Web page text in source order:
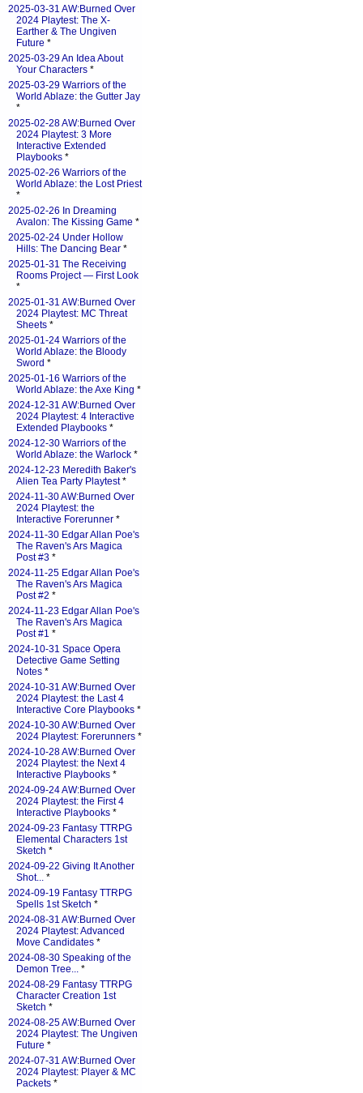
2025-03-31 AW:Burned Over
2024 Playtest: The X-
Earther & The Ungiven
Future *
2025-03-29 An Idea About
Your Characters *
2025-03-29 Warriors of the
World Ablaze: the Gutter Jay
*
2025-02-28 AW:Burned Over
2024 Playtest: 3 More
Interactive Extended
Playbooks *
2025-02-26 Warriors of the
World Ablaze: the Lost Priest
*
2025-02-26 In Dreaming
Avalon: The Kissing Game *
2025-02-24 Under Hollow
Hills: The Dancing Bear *
2025-01-31 The Receiving
Rooms Project — First Look
*
2025-01-31 AW:Burned Over
2024 Playtest: MC Threat
Sheets *
2025-01-24 Warriors of the
World Ablaze: the Bloody
Sword *
2025-01-16 Warriors of the
World Ablaze: the Axe King *
2024-12-31 AW:Burned Over
2024 Playtest: 4 Interactive
Extended Playbooks *
2024-12-30 Warriors of the
World Ablaze: the Warlock *
2024-12-23 Meredith Baker's
Alien Tea Party Playtest*
2024-11-30 AW:Burned Over
2024 Playtest: the
Interactive Forerunner *
2024-11-30 Edgar Allan Poe's
The Raven's Ars Magica
Post #3 *
2024-11-25 Edgar Allan Poe's
The Raven's Ars Magica
Post #2 *
2024-11-23 Edgar Allan Poe's
The Raven's Ars Magica
Post #1 *
2024-10-31 Space Opera
Detective Game Setting
Notes *
2024-10-31 AW:Burned Over
2024 Playtest: the Last 4
Interactive Core Playbooks *
2024-10-30 AW:Burned Over
2024 Playtest: Forerunners *
2024-10-28 AW:Burned Over
2024 Playtest: the Next 4
Interactive Playbooks *
2024-09-24 AW:Burned Over
2024 Playtest: the First 4
Interactive Playbooks *
2024-09-23 Fantasy TTRPG
Elemental Characters 1st
Sketch *
2024-09-22 Giving It Another
Shot... *
2024-09-19 Fantasy TTRPG
Spells 1st Sketch *
2024-08-31 AW:Burned Over
2024 Playtest: Advanced
Move Candidates *
2024-08-30 Speaking of the
Demon Tree... *
2024-08-29 Fantasy TTRPG
Character Creation 1st
Sketch *
2024-08-25 AW:Burned Over
2024 Playtest: The Ungiven
Future *
2024-07-31 AW:Burned Over
2024 Playtest: Player & MC
Packets *